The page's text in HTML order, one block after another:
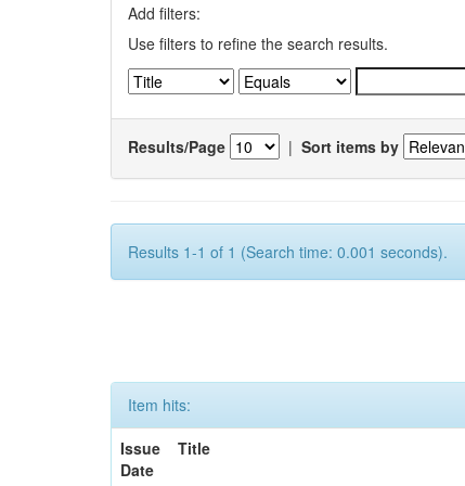
Add filters:
Use filters to refine the search results.
Results/Page | Sort items by
Results 1-1 of 1 (Search time: 0.001 seconds).
Item hits:
Issue
Date
Title